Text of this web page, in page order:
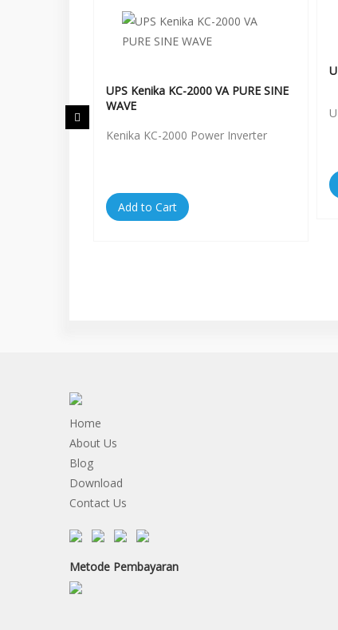
UPS Kenika KC-2000 VA PURE SINE
WAVE
Kenika KC-2000 Power Inverter
Add to Cart
Home
About Us
Blog
Download
Contact Us
Metode Pembayaran